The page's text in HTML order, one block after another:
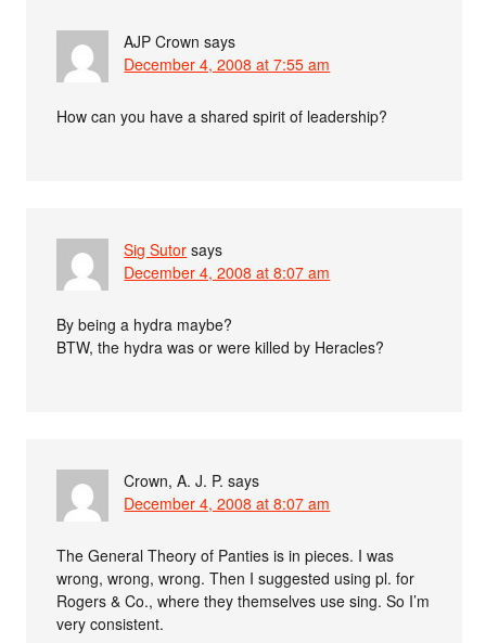
AJP Crown says
December 4, 2008 at 7:55 am
How can you have a shared spirit of leadership?
Sig Sutor says
December 4, 2008 at 8:07 am
By being a hydra maybe?
BTW, the hydra was or were killed by Heracles?
Crown, A. J. P. says
December 4, 2008 at 8:07 am
The General Theory of Panties is in pieces. I was
wrong, wrong, wrong. Then I suggested using pl. for
Rogers & Co., where they themselves use sing. So I’m
very consistent.